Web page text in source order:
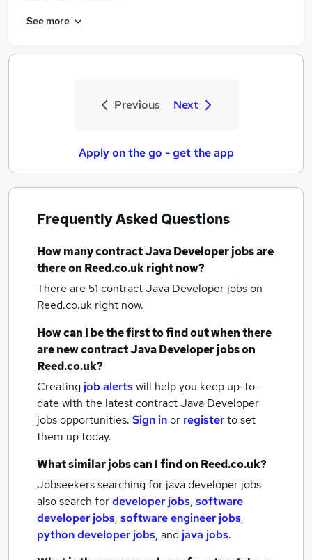
See more
Previous Next
Apply on the go - get the app
Frequently Asked Questions
How manycontract Java Developer jobsare
there on Reed.co.uk right now?
There are 51 contract Java Developer jobson
Reed.co.uk right now.
How can I be the first to find out when there
are newcontract Java Developer jobson
Reed.co.uk?
Creating job alertswill help you keep up-to-
date with the latestcontract Java Developer
jobsopportunities. Sign inor registerto set
them up today.
What similar jobs can I find on Reed.co.uk?
Jobseekers searching for java developer jobs
also search fordeveloper jobs, software
developer jobs, software engineer jobs,
python developer jobs, and java jobs.